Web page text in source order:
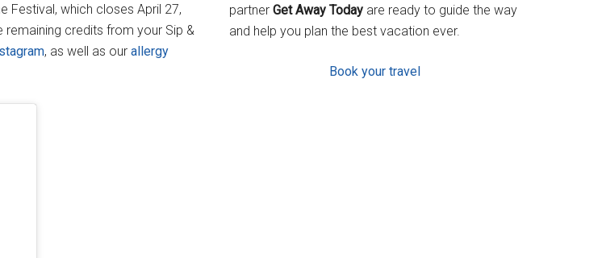
Festival, which closes April 27,
remaining credits from your Sip &
, as well as our allergy
partner Get Away Today are ready to guide the way
and help you plan the best vacation ever.
Book your travel